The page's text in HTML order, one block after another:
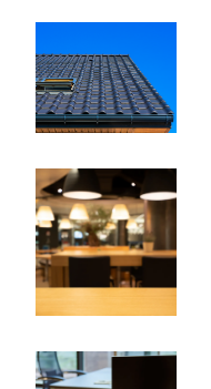
Posted by: Admin
Posted by: Admin